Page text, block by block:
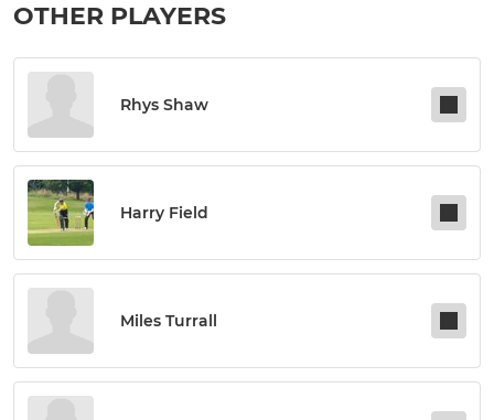
OTHER PLAYERS
Rhys Shaw
Harry Field
Miles Turrall